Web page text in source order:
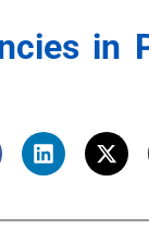
in